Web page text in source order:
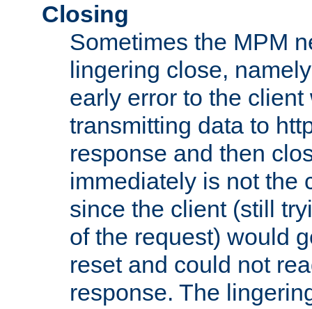
Closing
Sometimes the MPM
lingering close,
early error to the
transmitting data to
response and then
immediately is not the
since the client (still
of the request) would
reset and could not
response. The